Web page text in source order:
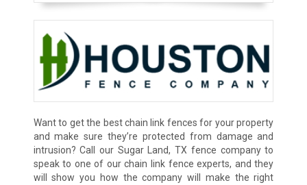
Want to get the best chain link fences for your property
and make sure they’re protected from damage and
intrusion? Call our Sugar Land, TX fence company to
speak to one of our chain link fence experts, and they
will show you how the company will make the right